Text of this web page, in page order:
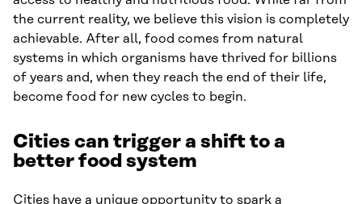
the current reality, we believe this vision is completely
achievable. After all, food comes from natural
systems in which organisms have thrived for billions
of years and, when they reach the end of their life,
become food for new cycles to begin.
Cities can trigger a shift to a
better food system
Cities have a unique opportunity to spark a